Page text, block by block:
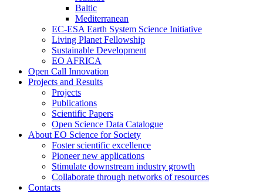
Baltic
Mediterranean
EC-ESA Earth System Science Initiative
Living Planet Fellowship
Sustainable Development
EO AFRICA
Open Call Innovation
Projects and Results
Projects
Publications
Scientific Papers
Open Science Data Catalogue
About EO Science for Society
Foster scientific excellence
Pioneer new applications
Stimulate downstream industry growth
Collaborate through networks of resources
Contacts